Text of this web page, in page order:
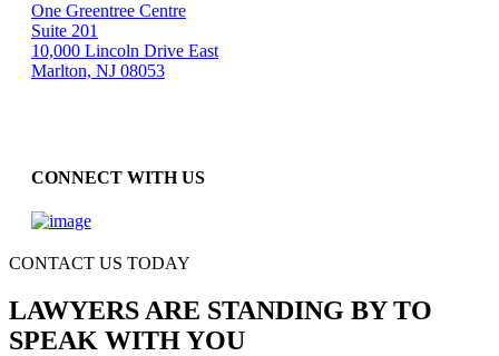
One Greentree Centre
Suite 201
10,000 Lincoln Drive East
Marlton, NJ 08053
CONNECT WITH US
CONTACT US TODAY
LAWYERS ARE STANDING BY TO
SPEAK WITH YOU